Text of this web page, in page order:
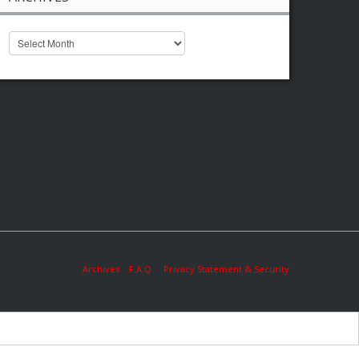
Archives F.A.Q. Privacy Statement & Security